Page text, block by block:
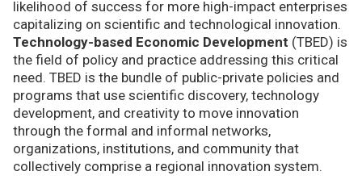
likelihood of success for more high-impact enterprises
capitalizing on scientific and technological innovation.
Technology-based Economic Development (TBED) is
the field of policy and practice addressing this critical
need. TBED is the bundle of public-private policies and
programs that use scientific discovery, technology
development, and creativity to move innovation
through the formal and informal networks,
organizations, institutions, and community that
collectively comprise a regional innovation system.